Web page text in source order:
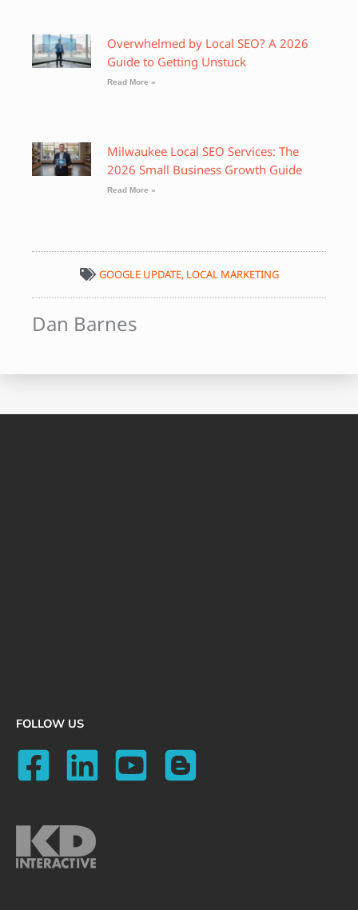
Overwhelmed by Local SEO? A 2026
Guide to Getting Unstuck
Read More »
Milwaukee Local SEO Services: The
2026 Small Business Growth Guide
Read More »
GOOGLE UPDATE, LOCAL MARKETING
Dan Barnes
FOLLOW US